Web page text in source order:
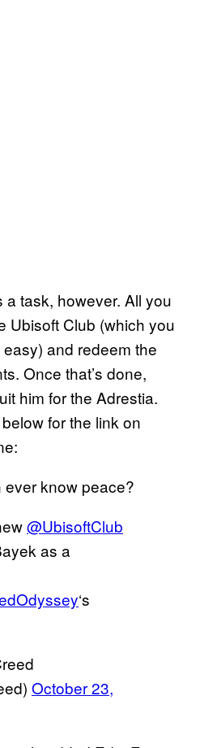
a task, however. All you
Ubisoft Club (which you
and redeem the
Once that’s done,
him for the Adrestia.
for the link on
ever know peace?
@UbisoftClub
as a
‘s
October 23,